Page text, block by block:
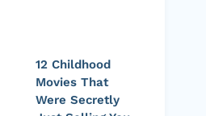
12 Childhood
Movies That
Were Secretly